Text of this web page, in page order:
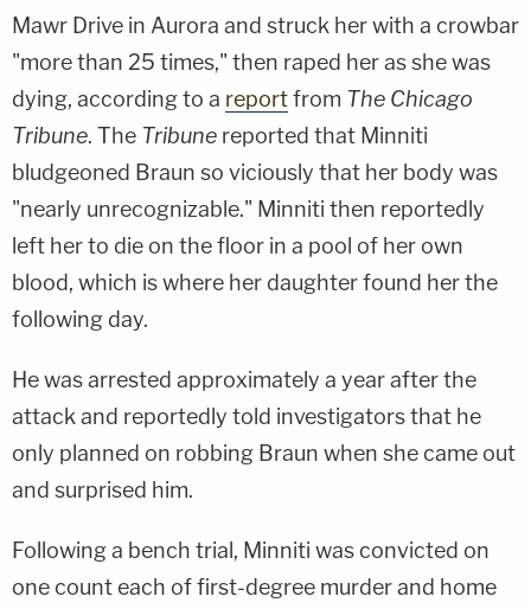
Mawr Drive in Aurora and struck her with a crowbar
"more than 25 times," then raped her as she was
dying, according to a reportfrom The Chicago
Tribune. The Tribune reported that Minniti
bludgeoned Braun so viciously that her body was
"nearly unrecognizable." Minniti then reportedly
left her to die on the floor in a pool of her own
blood, which is where her daughter found her the
following day.
He was arrested approximately a year after the
attack and reportedly told investigators that he
only planned on robbing Braun when she came out
and surprised him.
Following a bench trial, Minniti was convicted on
one count each of first-degree murder and home